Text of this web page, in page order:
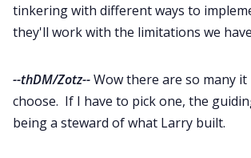
tinkering with different ways to
they'll work with the limitations we
--thDM/Zotz--Wow there are so many it
choose. If I have to pick one, the
being a steward of what Larry built.